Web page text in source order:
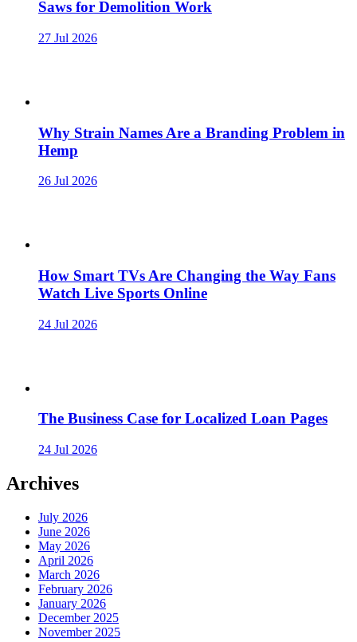
Saws for Demolition Work
27 Jul 2026
Why Strain Names Are a Branding Problem in
Hemp
26 Jul 2026
How Smart TVs Are Changing the Way Fans
Watch Live Sports Online
24 Jul 2026
The Business Case for Localized Loan Pages
24 Jul 2026
Archives
July 2026
June 2026
May 2026
April 2026
March 2026
February 2026
January 2026
December 2025
November 2025